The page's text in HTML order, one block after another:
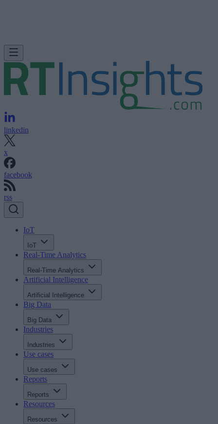
linkedin
x
facebook
rss
IoT
IoT
Real-Time Analytics
Real-Time Analytics
Artificial Intelligence
Artificial Intelligence
Big Data
Big Data
Industries
Industries
Use cases
Use cases
Reports
Reports
Resources
Resources